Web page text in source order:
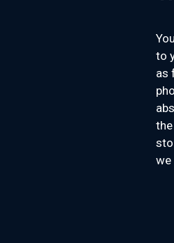
to
as
we